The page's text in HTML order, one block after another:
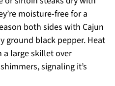
moisture-free for a
both sides with Cajun
ground black pepper. Heat
a large skillet over
signaling it’s